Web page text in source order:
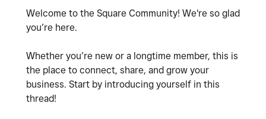
Welcome to the Square Community! We're so glad
you’re here.
Whether you’re new or a longtime member, this is
the place to connect, share, and grow your
business. Start by introducing yourself in this
thread!